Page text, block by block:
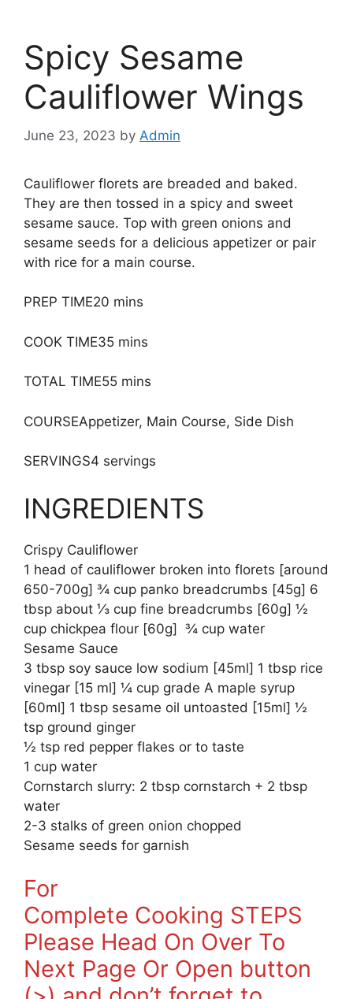
Spicy Sesame
Cauliflower Wings
June 23, 2023 by Admin
Cauliflower florets are breaded and baked.
They are then tossed in a spicy and sweet
sesame sauce. Top with green onions and
sesame seeds for a delicious appetizer or pair
with rice for a main course.
PREP TIME20 mins
COOK TIME35 mins
TOTAL TIME55 mins
COURSEAppetizer, Main Course, Side Dish
SERVINGS4 servings
INGREDIENTS
Crispy Cauliflower
1 head of cauliflower broken into florets [around
650-700g] ¾ cup panko breadcrumbs [45g] 6
tbsp about ⅓ cup fine breadcrumbs [60g] ½
cup chickpea flour [60g] ¾ cup water
Sesame Sauce
3 tbsp soy sauce low sodium [45ml] 1 tbsp rice
vinegar [15 ml] ¼ cup grade A maple syrup
[60ml] 1 tbsp sesame oil untoasted [15ml] ½
tsp ground ginger
½ tsp red pepper flakes or to taste
1 cup water
Cornstarch slurry: 2 tbsp cornstarch + 2 tbsp
water
2-3 stalks of green onion chopped
Sesame seeds for garnish
For
Complete Cooking STEPS
Please Head On Over To
Next Page Or Open button